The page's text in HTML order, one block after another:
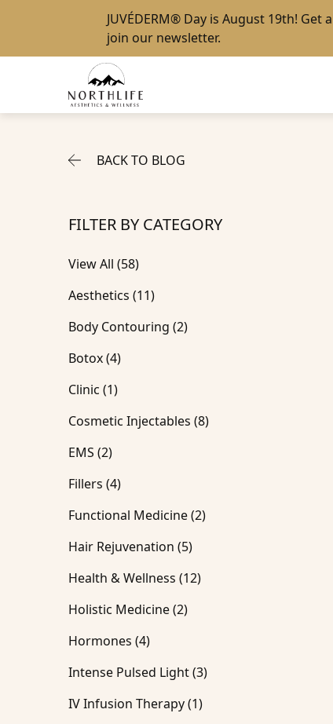
JUVÉDERM® Dayis August 19th! Get
join our newsletter.
BACK TO BLOG
FILTER BY CATEGORY
View All (58)
Aesthetics (11Posts
)
Body Contouring (2Posts
)
Botox (4Posts
)
Clinic (1Posts
)
Cosmetic Injectables (8Posts
)
EMS (2Posts
)
Fillers (4Posts
)
Functional Medicine (2Posts
)
Hair Rejuvenation (5Posts
)
Health & Wellness (12Posts
)
Holistic Medicine (2Posts
)
Hormones (4Posts
)
Intense Pulsed Light (3Posts
)
IV Infusion Therapy (1Posts
)